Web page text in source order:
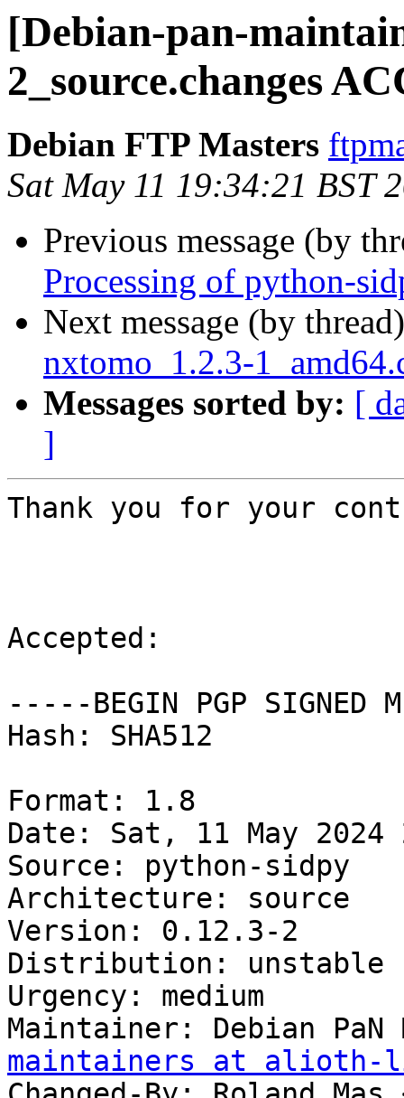
[Debian-pan-
2_source.changes
Debian FTP Masters
Sat May 11 19:34:21 BST
Previous message (by
Processing of python-
Next message (by
nxtomo_1.2.3-
Messages sorted by: [
]
Thank you for your
Accepted:
-----BEGIN PGP SIGNED
Hash: SHA512
Format: 1.8
Date: Sat, 11 May 2024
Source: python-sidpy
Architecture: source
Version: 0.12.3-2
Distribution: unstable
Urgency: medium
Maintainer: Debian
maintainers at alioth-